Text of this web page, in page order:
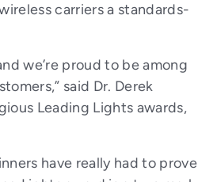
carriers a standards-
we’re proud to be among
said Dr. Derek
Leading Lights awards,
have really had to prove